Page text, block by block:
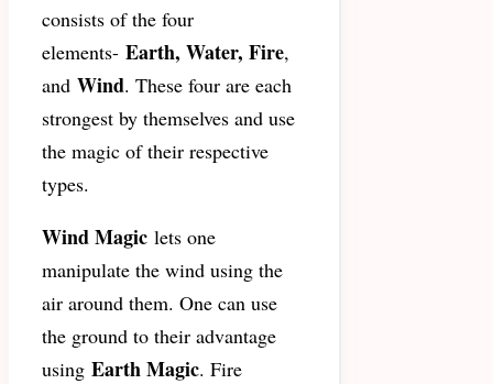
consists of the four
elements- Earth, Water, Fire,
and Wind. These four are each
strongest by themselves and use
the magic of their respective
types.
Wind Magic lets one
manipulate the wind using the
air around them. One can use
the ground to their advantage
using Earth Magic. Fire